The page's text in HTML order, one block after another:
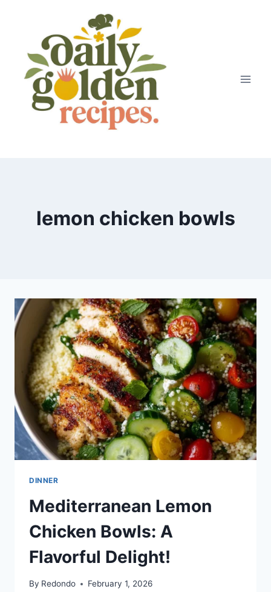
lemon chicken bowls
DINNER
Mediterranean Lemon
Chicken Bowls: A
Flavorful Delight!
By Redondo February 1, 2026